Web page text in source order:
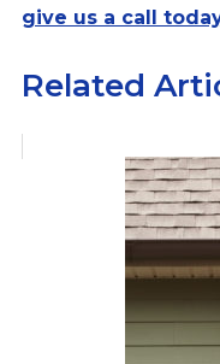
give us a call
Related